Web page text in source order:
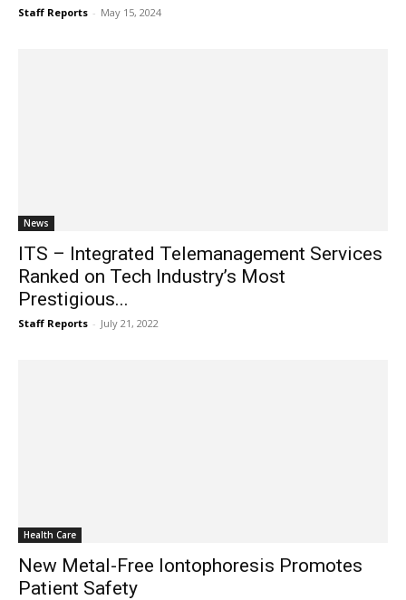
Staff Reports - May 15, 2024
News
ITS – Integrated Telemanagement Services
Ranked on Tech Industry’s Most
Prestigious...
Staff Reports - July 21, 2022
Health Care
New Metal-Free Iontophoresis Promotes
Patient Safety